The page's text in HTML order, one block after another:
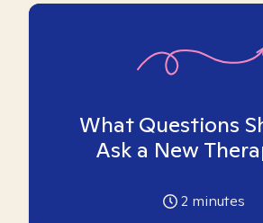
What Questions
Ask a New
2 minutes